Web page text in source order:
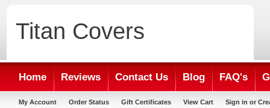
Titan Covers
Home Reviews Contact Us Blog FAQ's
My Account Order Status Gift Certificates View Cart Sign in or